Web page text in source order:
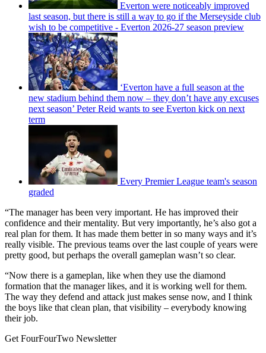
Everton were noticeably improved
last season, but there is still a way to go if the Merseyside club
wish to be competitive - Everton 2026-27 season preview
‘Everton have a full season at the
new stadium behind them now – they don’t have any excuses
next season’ Peter Reid wants to see Everton kick on next
term
Every Premier League team's season
graded
“The manager has been very important. He has improved their
confidence and their mentality. But very importantly, he’s also got a
real plan for them. It has made them better in so many ways and it’s
really visible. The previous teams over the last couple of years were
pretty good, but perhaps the overall gameplan wasn’t so clear.
“Now there is a gameplan, like when they use the diamond
formation that the manager likes, and it is working well for them.
The way they defend and attack just makes sense now, and I think
the boys like that clean plan, that visibility – everybody knowing
their job.
Get FourFourTwo Newsletter